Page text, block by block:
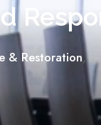
& Restoration,